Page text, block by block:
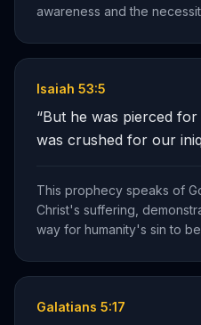
awareness and the
Isaiah 53:5
“But he was pierced
was crushed for our
This prophecy speaks of
Christ's suffering,
way for humanity's sin to
Galatians 5:17